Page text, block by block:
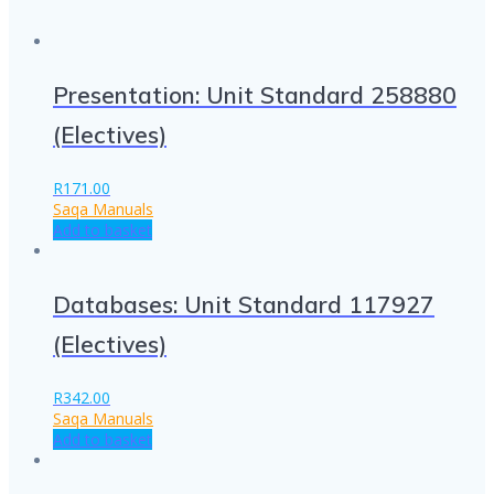
Presentation: Unit Standard 258880
(Electives)
R171.00
Saqa Manuals
Add to basket
Databases: Unit Standard 117927
(Electives)
R342.00
Saqa Manuals
Add to basket